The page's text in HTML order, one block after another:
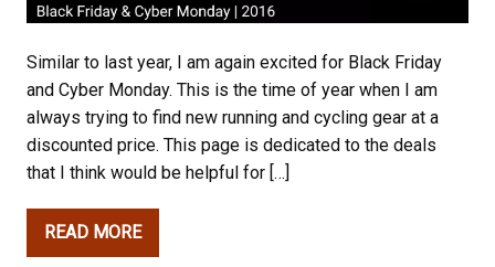
Similar to last year, I am again excited for Black Friday
and Cyber Monday. This is the time of year when I am
always trying to find new running and cycling gear at a
discounted price. This page is dedicated to the deals
that I think would be helpful for […]
READ MORE